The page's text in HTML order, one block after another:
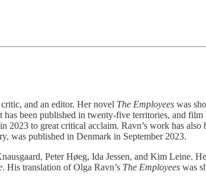
and an editor. Her novel The Employees was
been published in twenty-five territories, and film
to great critical acclaim. Ravn’s work has also
was published in Denmark in September 2023.
Peter Høeg, Ida Jessen, and Kim Leine.
. His translation of Olga Ravn’s The Employees was